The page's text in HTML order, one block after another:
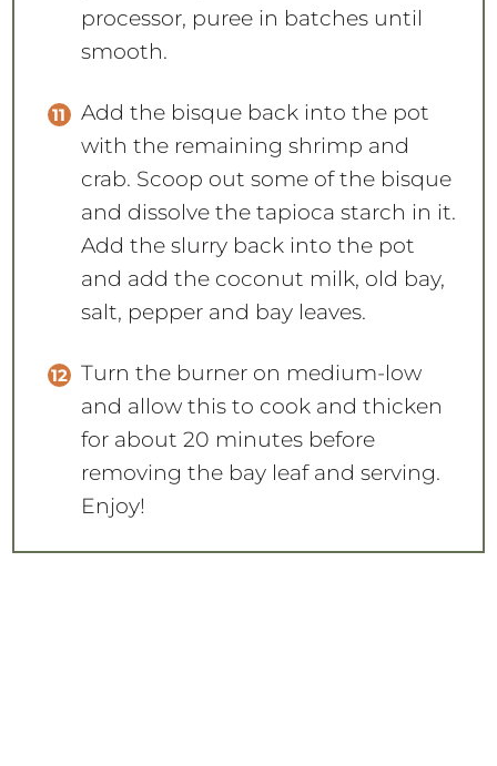
processor, puree in batches until
smooth.
Add the bisque back into the pot
with the remaining shrimp and
crab. Scoop out some of the bisque
and dissolve the tapioca starch in it.
Add the slurry back into the pot
and add the coconut milk, old bay,
salt, pepper and bay leaves.
Turn the burner on medium-low
and allow this to cook and thicken
for about 20 minutes before
removing the bay leaf and serving.
Enjoy!